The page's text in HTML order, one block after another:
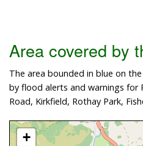
Area covered by
The area bounded in blue on
by flood alerts and warnings for
Road, Kirkfield, Rothay Park,
+